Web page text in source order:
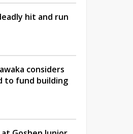
hit and run
considers
to fund building